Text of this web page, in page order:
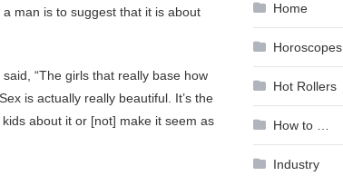
man is to suggest that it is about
“The girls that really base how
is actually really beautiful. It’s the
about it or [not] make it seem as
Home
Horoscopes
Hot Rollers
How to …
Industry